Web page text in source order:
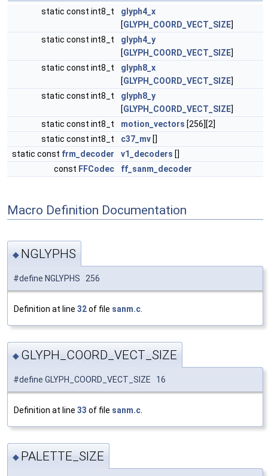
static const int8_t
glyph4_x
[GLYPH_COORD_VECT_SIZE]
static const int8_t
glyph4_y
[GLYPH_COORD_VECT_SIZE]
static const int8_t
glyph8_x
[GLYPH_COORD_VECT_SIZE]
static const int8_t
glyph8_y
[GLYPH_COORD_VECT_SIZE]
static const int8_t
motion_vectors [256][2]
static const int8_t
c37_mv []
static const frm_decoder v1_decoders []
const FFCodec ff_sanm_decoder
Macro Definition Documentation
◆ NGLYPHS
#define NGLYPHS 256
Definition at line 32of file sanm.c
◆ GLYPH_COORD_VECT_SIZE
#define GLYPH_COORD_VECT_SIZE 16
Definition at line 33 of file sanm.c
◆ PALETTE_SIZE